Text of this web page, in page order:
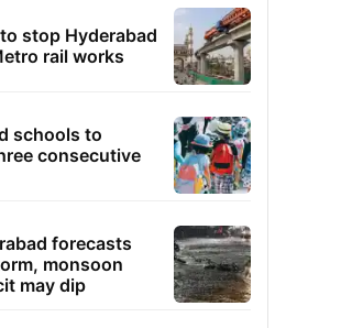
stop Hyderabad
rail works
schools to
consecutive
forecasts
monsoon
may dip